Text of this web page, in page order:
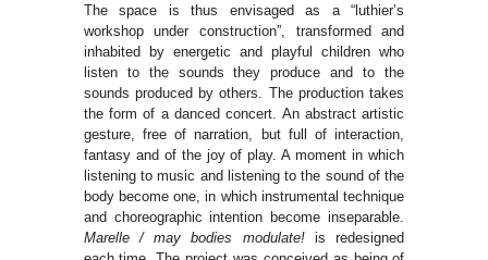
The space is thus envisaged as a “luthier’s
workshop under construction”, transformed and
inhabited by energetic and playful children who
listen to the sounds they produce and to the
sounds produced by others. The production takes
the form of a danced concert. An abstract artistic
gesture, free of narration, but full of interaction,
fantasy and of the joy of play. A moment in which
listening to music and listening to the sound of the
body become one, in which instrumental technique
and choreographic intention become inseparable.
Marelle / may bodies modulate!is redesigned